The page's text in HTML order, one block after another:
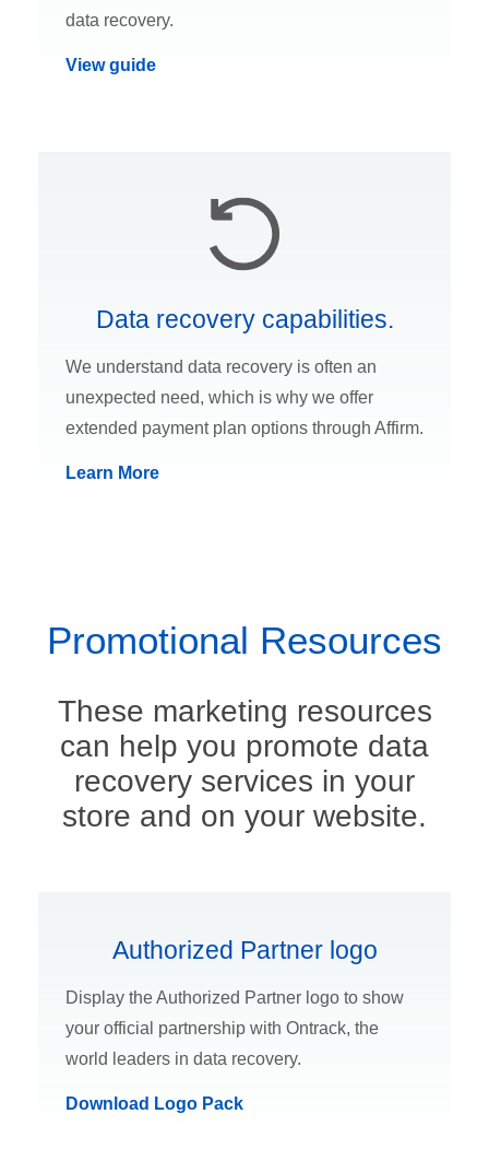
data recovery.
View guide
Data recovery capabilities.
We understand data recovery is often an
unexpected need, which is why we offer
extended payment plan options through Affirm.
Learn More
Promotional Resources
These marketing resources
can help you promote data
recovery services in your
store and on your website.
Authorized Partner logo
Display the Authorized Partner logo to show
your official partnership with Ontrack, the
world leaders in data recovery.
Download Logo Pack